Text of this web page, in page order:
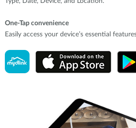
One-Tap convenience
Easily access your device’s essential